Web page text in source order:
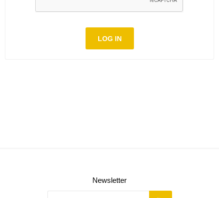
LOG IN
Newsletter